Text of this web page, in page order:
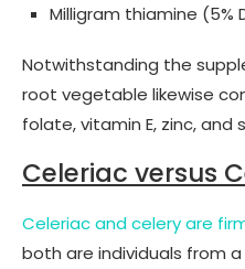
Milligram thiamine (5%
Notwithstanding the
root vegetable likewise
folate, vitamin E, zinc, and
Celeriac versus
Celeriac and celery are
both are individuals from